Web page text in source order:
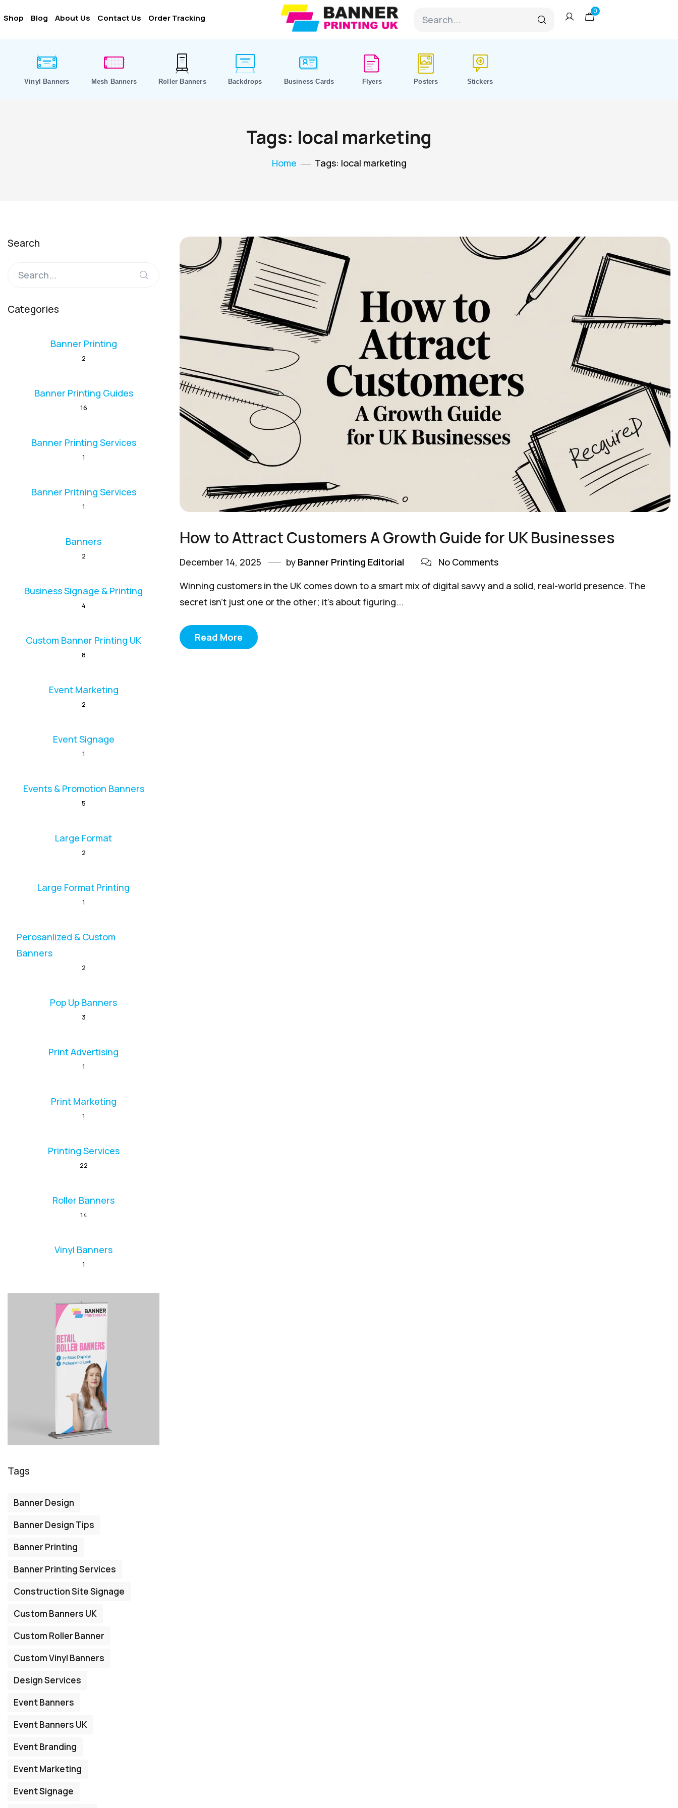
Shop Blog About Us Contact Us Order Tracking
0
Vinyl Banners Mesh Banners Roller Banners Backdrops Business Cards Flyers Posters Stickers
Tags: local marketing
Home Tags: local marketing
How to Attract Customers A Growth Guide for UK Businesses
December 14, 2025 by Banner Printing Editorial
No Comments
Winning customers in the UK comes down to a smart mix of digital savvy and a solid, real-world presence. The
secret isn't just one or the other; it’s about figuring...
Read More
Search
Categories
Banner Printing
2
Banner Printing Guides
16
Banner Printing Services
1
Banner Pritning Services
1
Banners
2
Business Signage & Printing
4
Custom Banner Printing UK
8
Event Marketing
2
Event Signage
1
Events & Promotion Banners
5
Large Format
2
Large Format Printing
1
Perosanlized & Custom
Banners
2
Pop Up Banners
3
Print Advertising
1
Print Marketing
1
Printing Services
22
Roller Banners
14
Vinyl Banners
1
Tags
Banner Design
Banner Design Tips
Banner Printing
Banner Printing Services
Construction Site Signage
Custom Banners UK
Custom Roller Banner
Custom Vinyl Banners
Design Services
Event Banners
Event Banners UK
Event Branding
Event Marketing
Event Signage